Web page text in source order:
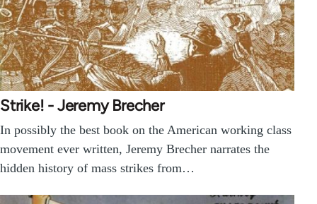
Strike! - Jeremy Brecher
In possibly the best book on the American working class
movement ever written, Jeremy Brecher narrates the
hidden history of mass strikes from…